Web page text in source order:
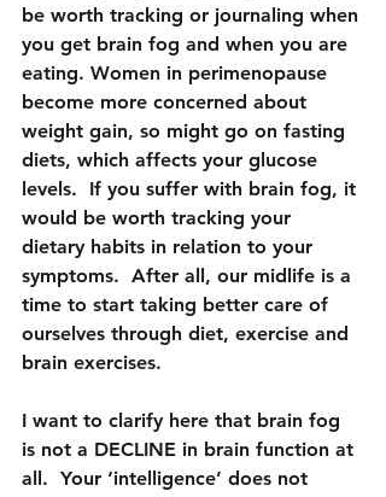
be worth tracking or journaling when
you get brain fog and when you are
eating. Women in perimenopause
become more concerned about
weight gain, so might go on fasting
diets, which affects your glucose
levels.  If you suffer with brain fog, it
would be worth tracking your
dietary habits in relation to your
symptoms.  After all, our midlife is a
time to start taking better care of
ourselves through diet, exercise and
brain exercises.
I want to clarify here that brain fog
is not a DECLINE in brain function at
all.  Your ‘intelligence’ does not